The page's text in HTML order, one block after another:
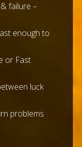
failure –
enough to
or Fast
luck
problems